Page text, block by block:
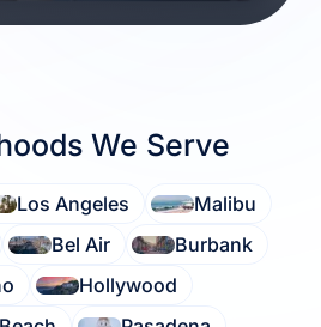
We Serve
Los Angeles
Malibu
Bel Air
Burbank
Hollywood